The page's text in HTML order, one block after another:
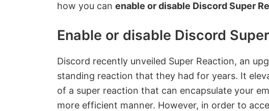
how you can enable or disable Discord Super
Enable or disable Discord
Discord recently unveiled Super Reaction, an
standing reaction that they had for years. It
of a super reaction that can encapsulate your
more efficient manner. However, in order to